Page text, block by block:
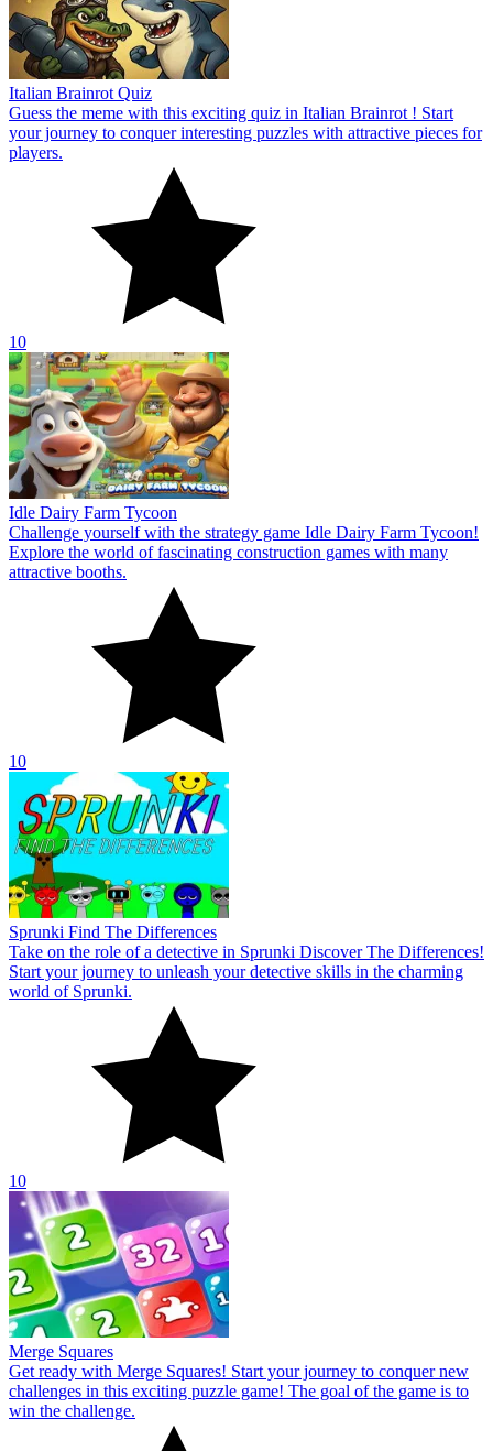
Italian Brainrot Quiz
Guess the meme with this exciting quiz in Italian Brainrot ! Start
your journey to conquer interesting puzzles with attractive pieces for
players.
10
Idle Dairy Farm Tycoon
Challenge yourself with the strategy game Idle Dairy Farm Tycoon!
Explore the world of fascinating construction games with many
attractive booths.
10
Sprunki Find The Differences
Take on the role of a detective in Sprunki Discover The Differences!
Start your journey to unleash your detective skills in the charming
world of Sprunki.
10
Merge Squares
Get ready with Merge Squares! Start your journey to conquer new
challenges in this exciting puzzle game! The goal of the game is to
win the challenge.